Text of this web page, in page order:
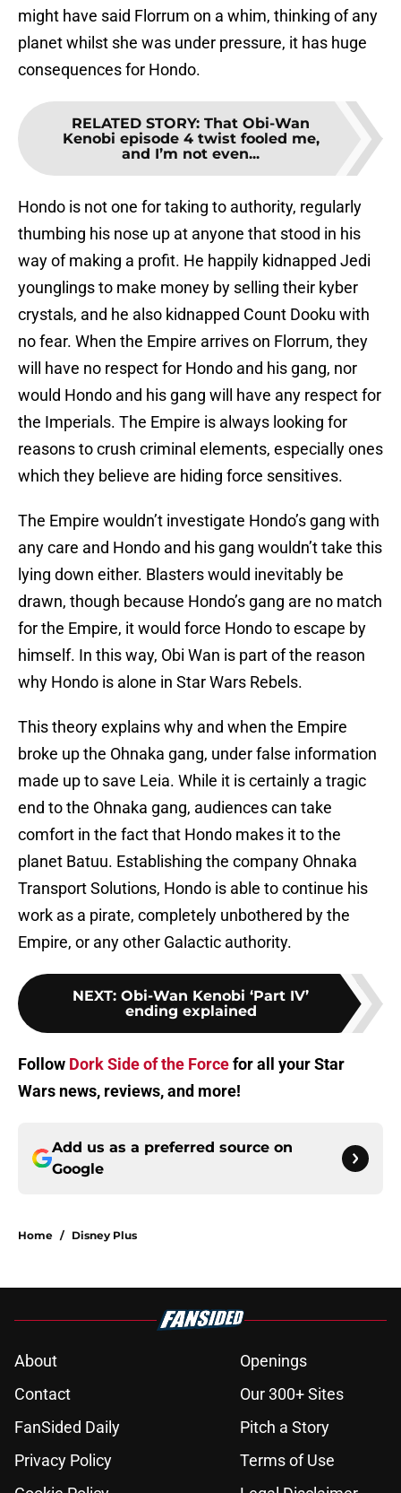
might have said Florrum on a whim, thinking of any
planet whilst she was under pressure, it has huge
consequences for Hondo.
RELATED STORY: That Obi-Wan
Kenobi episode 4 twist fooled me,
and I’m not even...
Hondo is not one for taking to authority, regularly
thumbing his nose up at anyone that stood in his
way of making a profit. He happily kidnapped Jedi
younglings to make money by selling their kyber
crystals, and he also kidnapped Count Dooku with
no fear. When the Empire arrives on Florrum, they
will have no respect for Hondo and his gang, nor
would Hondo and his gang will have any respect for
the Imperials. The Empire is always looking for
reasons to crush criminal elements, especially ones
which they believe are hiding force sensitives.
The Empire wouldn’t investigate Hondo’s gang with
any care and Hondo and his gang wouldn’t take this
lying down either. Blasters would inevitably be
drawn, though because Hondo’s gang are no match
for the Empire, it would force Hondo to escape by
himself. In this way, Obi Wan is part of the reason
why Hondo is alone in Star Wars Rebels.
This theory explains why and when the Empire
broke up the Ohnaka gang, under false information
made up to save Leia. While it is certainly a tragic
end to the Ohnaka gang, audiences can take
comfort in the fact that Hondo makes it to the
planet Batuu. Establishing the company Ohnaka
Transport Solutions, Hondo is able to continue his
work as a pirate, completely unbothered by the
Empire, or any other Galactic authority.
NEXT: Obi-Wan Kenobi ‘Part IV’
ending explained
Follow Dork Side of the Forcefor all your Star
Wars news, reviews, and more!
Add us as a preferred source on
Google
Home / Disney Plus
About
Openings
Contact
Our 300+ Sites
FanSided Daily
Pitch a Story
Privacy Policy
Terms of Use